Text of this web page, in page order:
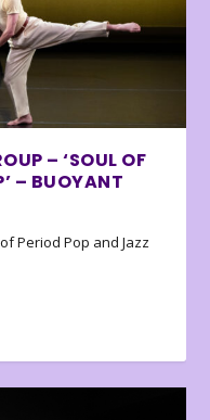
– ‘SOUL OF
– BUOYANT
Period Pop and Jazz